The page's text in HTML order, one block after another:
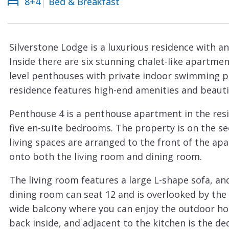
Courchevel
Le
La
Plagne
La
Arcs
Les
Megève
Méribel
Silverstone Lodge is a luxurious residence with
Inside there are six stunning chalet-like
level penthouses with private indoor swimming
residence features high-end amenities and
Penthouse 4 is a penthouse apartment in the
five en-suite bedrooms. The property is on the
living spaces are arranged to the front of the
onto both the living room and dining room.
The living room features a large L-shape sofa,
dining room can seat 12 and is overlooked by
wide balcony where you can enjoy the outdoor
back inside, and adjacent to the kitchen is the